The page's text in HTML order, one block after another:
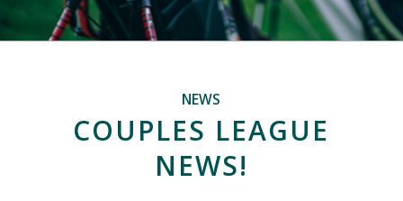
NEWS
COUPLES LEAGUE
NEWS!